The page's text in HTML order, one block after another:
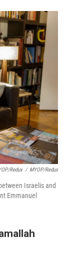
Redux / MYOP/Redux
Israelis and
Emmanuel